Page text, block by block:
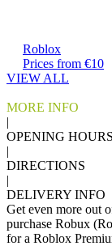
Roblox
Prices from €10
VIEW ALL
MORE INFO
|
OPENING HOURS
|
DIRECTIONS
|
DELIVERY INFO
Get even more out
purchase Robux
for a Roblox